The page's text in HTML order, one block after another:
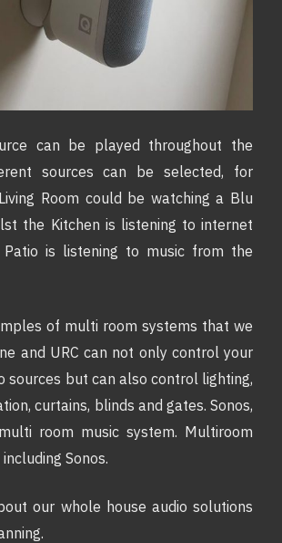
can be played throughout the
sources can be selected, for
Room could be watching a Blu
the Kitchen is listening to internet
is listening to music from the
of multi room systems that we
and URC can not only control your
sources but can also control lighting,
curtains, blinds and gates. Sonos,
room music system. Multiroom
Sonos.
our whole house audio solutions